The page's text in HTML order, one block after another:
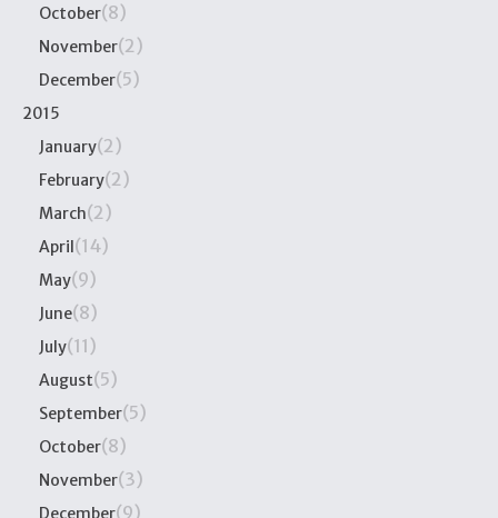
October(8)
November(2)
December(5)
2015
January(2)
February(2)
March(2)
April(14)
May(9)
June(8)
July(11)
August(5)
September(5)
October(8)
November(3)
December(9)